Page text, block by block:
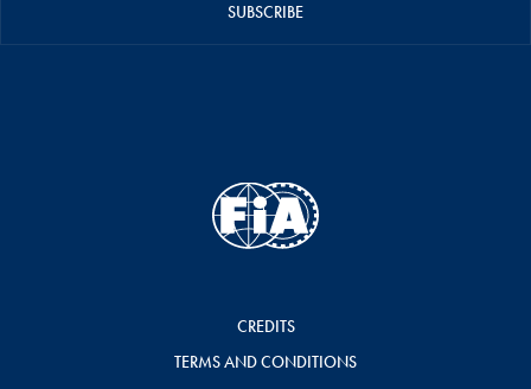
SUBSCRIBE
CREDITS
TERMS AND CONDITIONS